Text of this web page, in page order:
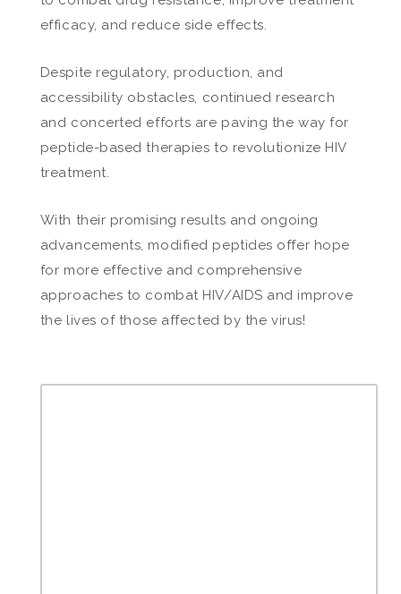
efficacy, and reduce side effects.
Despite regulatory, production, and
accessibility obstacles, continued research
and concerted efforts are paving the way for
peptide-based therapies to revolutionize HIV
treatment.
With their promising results and ongoing
advancements, modified peptides offer hope
for more effective and comprehensive
approaches to combat HIV/AIDS and improve
the lives of those affected by the virus!